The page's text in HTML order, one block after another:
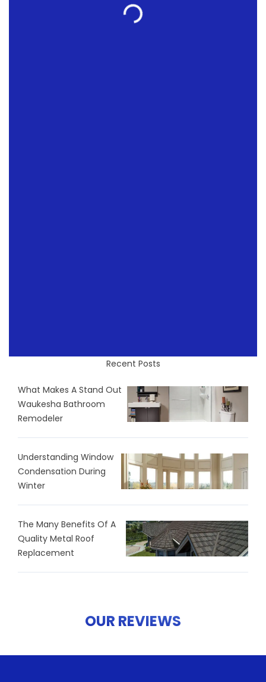
Recent Posts
What Makes A Stand Out
Waukesha Bathroom
Remodeler
Understanding Window
Condensation During
Winter
The Many Benefits Of A
Quality Metal Roof
Replacement
OUR REVIEWS